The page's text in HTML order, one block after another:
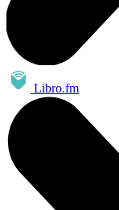
Libro.fm